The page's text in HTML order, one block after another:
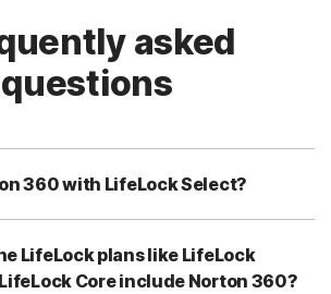
asked
questions
360 with LifeLock Select?
LifeLock plans like LifeLock
Core include Norton 360?